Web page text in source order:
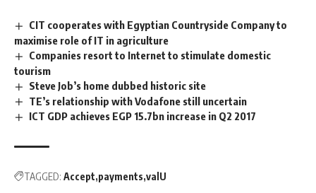
CIT cooperates with Egyptian Countryside Company to
maximise role of IT in agriculture
Companies resort to Internet to stimulate domestic
tourism
Steve Job’s home dubbed historic site
TE’s relationship with Vodafone still uncertain
ICT GDP achieves EGP 15.7bn increase in Q2 2017
TAGGED: Accept payments valU